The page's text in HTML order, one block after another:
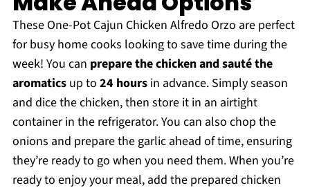
These One-Pot Cajun Chicken Alfredo Orzo are perfect
for busy home cooks looking to save time during the
week! You can prepare the chicken and sauté the
aromaticsup to 24 hoursin advance. Simply season
and dice the chicken, then store it in an airtight
container in the refrigerator. You can also chop the
onions and prepare the garlic ahead of time, ensuring
they’re ready to go when you need them. When you’re
ready to enjoy your meal, add the prepared chicken